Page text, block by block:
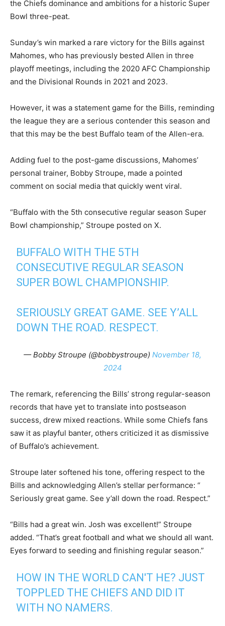
the Chiefs dominance and ambitions for a historic Super
Bowl three-peat.
Sunday’s win marked a rare victory for the Bills against
Mahomes, who has previously bested Allen in three
playoff meetings, including the 2020 AFC Championship
and the Divisional Rounds in 2021 and 2023.
However, it was a statement game for the Bills, reminding
the league they are a serious contender this season and
that this may be the best Buffalo team of the Allen-era.
Adding fuel to the post-game discussions, Mahomes’
personal trainer, Bobby Stroupe, made a pointed
comment on social media that quickly went viral.
“Buffalo with the 5th consecutive regular season Super
Bowl championship,” Stroupe posted on X.
BUFFALO WITH THE 5TH
CONSECUTIVE REGULAR SEASON
SUPER BOWL CHAMPIONSHIP.
SERIOUSLY GREAT GAME. SEE Y’ALL
DOWN THE ROAD. RESPECT.
— Bobby Stroupe (@bobbystroupe) November 18,
2024
The remark, referencing the Bills’ strong regular-season
records that have yet to translate into postseason
success, drew mixed reactions. While some Chiefs fans
saw it as playful banter, others criticized it as dismissive
of Buffalo’s achievement.
Stroupe later softened his tone, offering respect to the
Bills and acknowledging Allen’s stellar performance: “​​
Seriously great game. See y’all down the road. Respect.”
“Bills had a great win. Josh was excellent!” Stroupe
added. “That’s great football and what we should all want.
Eyes forward to seeding and finishing regular season.”
HOW IN THE WORLD CAN'T HE? JUST
TOPPLED THE CHIEFS AND DID IT
WITH NO NAMERS.